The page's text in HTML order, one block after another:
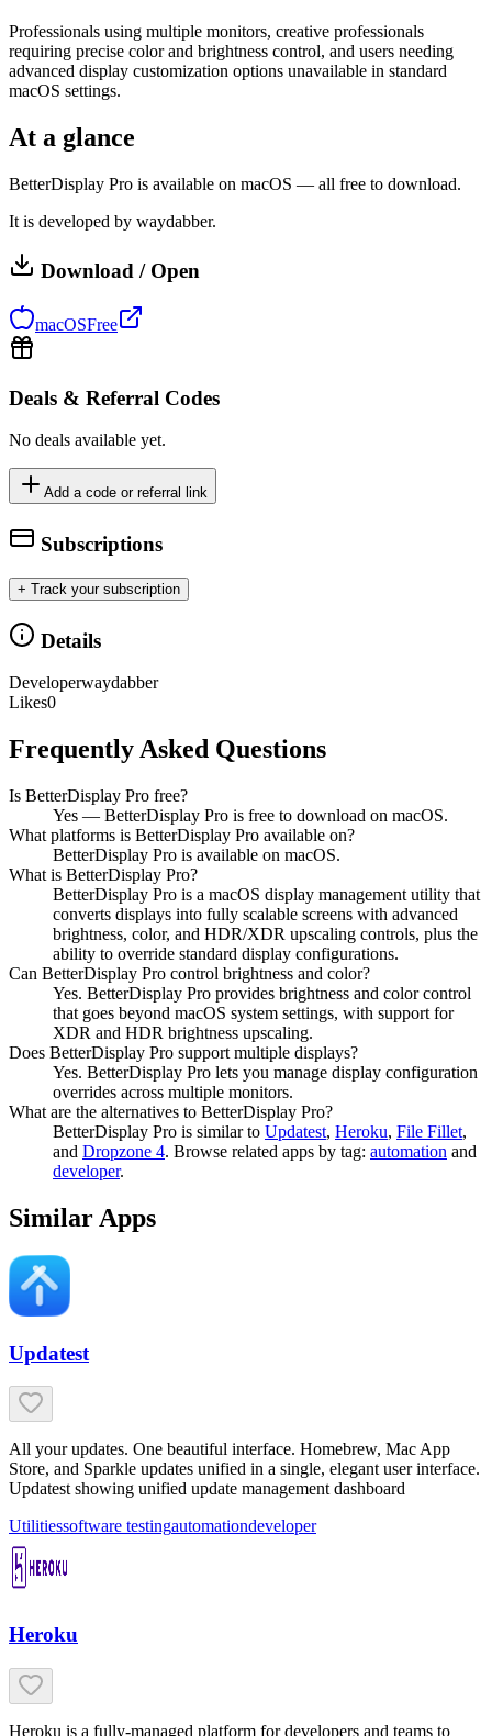
Professionals using multiple monitors, creative professionals
requiring precise color and brightness control, and users needing
advanced display customization options unavailable in standard
macOS settings.
At a glance
BetterDisplay Pro is available on macOS — all free to download.
It is developed by waydabber.
Download / Open
macOSFree
Deals & Referral Codes
No deals available yet.
Add a code or referral link
Subscriptions
+ Track your subscription
Details
Developerwaydabber
Likes0
Frequently Asked Questions
Is BetterDisplay Pro free?
Yes — BetterDisplay Pro is free to download on macOS.
What platforms is BetterDisplay Pro available on?
BetterDisplay Pro is available on macOS.
What is BetterDisplay Pro?
BetterDisplay Pro is a macOS display management utility that
converts displays into fully scalable screens with advanced
brightness, color, and HDR/XDR upscaling controls, plus the
ability to override standard display configurations.
Can BetterDisplay Pro control brightness and color?
Yes. BetterDisplay Pro provides brightness and color control
that goes beyond macOS system settings, with support for
XDR and HDR brightness upscaling.
Does BetterDisplay Pro support multiple displays?
Yes. BetterDisplay Pro lets you manage display configuration
overrides across multiple monitors.
What are the alternatives to BetterDisplay Pro?
BetterDisplay Pro is similar to Updatest, Heroku, File Fillet,
and Dropzone 4. Browse related apps by tag: automation and
developer.
Similar Apps
Updatest
All your updates. One beautiful interface. Homebrew, Mac App
Store, and Sparkle updates unified in a single, elegant user interface.
Updatest showing unified update management dashboard
Utilitiessoftware testingautomationdeveloper
Heroku
Heroku is a fully-managed platform for developers and teams to